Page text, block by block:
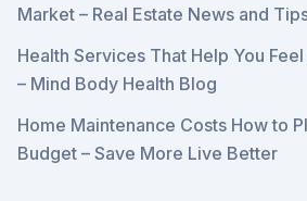
Market – Real Estate News and
Health Services That Help You
– Mind Body Health Blog
Home Maintenance Costs How to
Budget – Save More Live Better